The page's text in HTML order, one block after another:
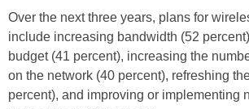
Over the next three years, plans for
include increasing bandwidth (52
budget (41 percent), increasing the
on the network (40 percent), refreshing
percent), and improving or implementing